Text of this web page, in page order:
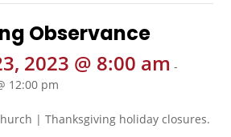
Observance
2023 @ 8:00 am -
12:00 pm